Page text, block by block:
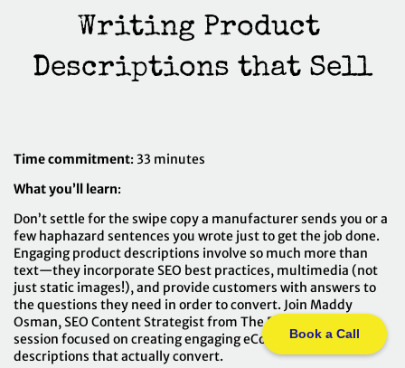
Book a Call
Writing Product
Time commitment: 33 minutes
What you’ll learn:
Don’t settle for the swipe copy a manufacturer sends you or a
few haphazard sentences you wrote just to get the job done.
Engaging product descriptions involve so much more than
text—they incorporate SEO best practices, multimedia (not
just static images!), and provide customers with answers to
the questions they need in order to convert. Join Maddy
Osman, SEO Content Strategist from The Blogsmith, in a
session focused on creating engaging eCommerce product
descriptions that actually convert.